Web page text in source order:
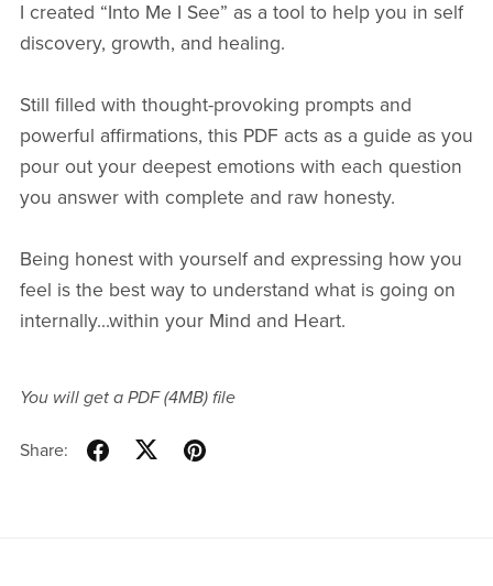
I created “Into Me I See” as a tool to help you in self
discovery, growth, and healing.
Still filled with thought-provoking prompts and
powerful affirmations, this PDF acts as a guide as you
pour out your deepest emotions with each question
you answer with complete and raw honesty.
Being honest with yourself and expressing how you
feel is the best way to understand what is going on
internally...within your Mind and Heart.
You will get a PDF(4MB)file
Share: